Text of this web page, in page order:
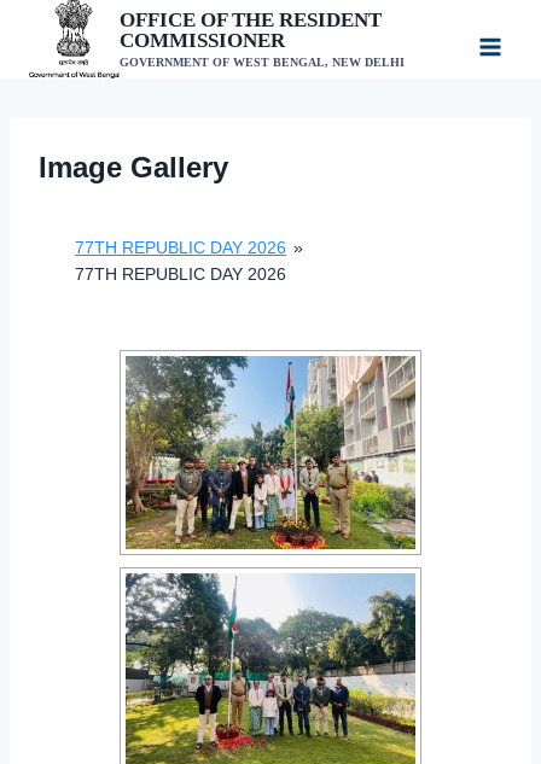
content
OFFICE OF THE RESIDENT
COMMISSIONER
GOVERNMENT OF WEST BENGAL, NEW DELHI
Image Gallery
77TH REPUBLIC DAY 2026 »
77TH REPUBLIC DAY 2026